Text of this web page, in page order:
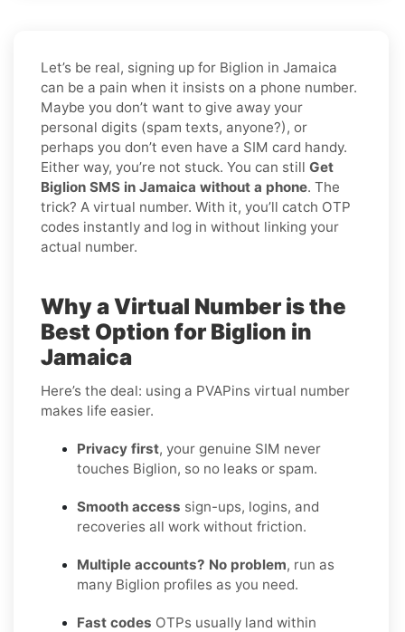
Let’s be real, signing up for Biglion in Jamaica
can be a pain when it insists on a phone number.
Maybe you don’t want to give away your
personal digits (spam texts, anyone?), or
perhaps you don’t even have a SIM card handy.
Either way, you’re not stuck. You can still Get
Biglion SMS in Jamaica without a phone. The
trick? A virtual number. With it, you’ll catch OTP
codes instantly and log in without linking your
actual number.
Why a Virtual Number is the
Best Option for Biglion in
Jamaica
Here’s the deal: using a PVAPins virtual number
makes life easier.
Privacy first, your genuine SIM never
touches Biglion, so no leaks or spam.
Smooth access sign-ups, logins, and
recoveries all work without friction.
Multiple accounts? No problem, run as
many Biglion profiles as you need.
Fast codes OTPs usually land within